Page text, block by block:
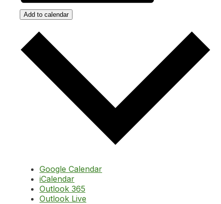
Add to calendar
Google Calendar
iCalendar
Outlook 365
Outlook Live